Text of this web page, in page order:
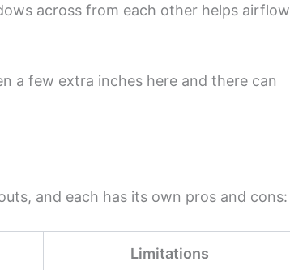
across from each other helps airflow
a few extra inches here and there can
and each has its own pros and cons:
Limitations